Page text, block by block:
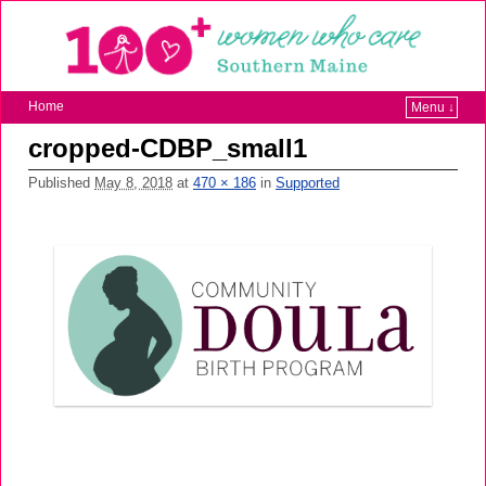
Home Menu ↓
cropped-CDBP_small1
Published May 8, 2018 at 470 × 186 in Supported